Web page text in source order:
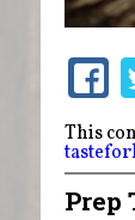
This
Prep